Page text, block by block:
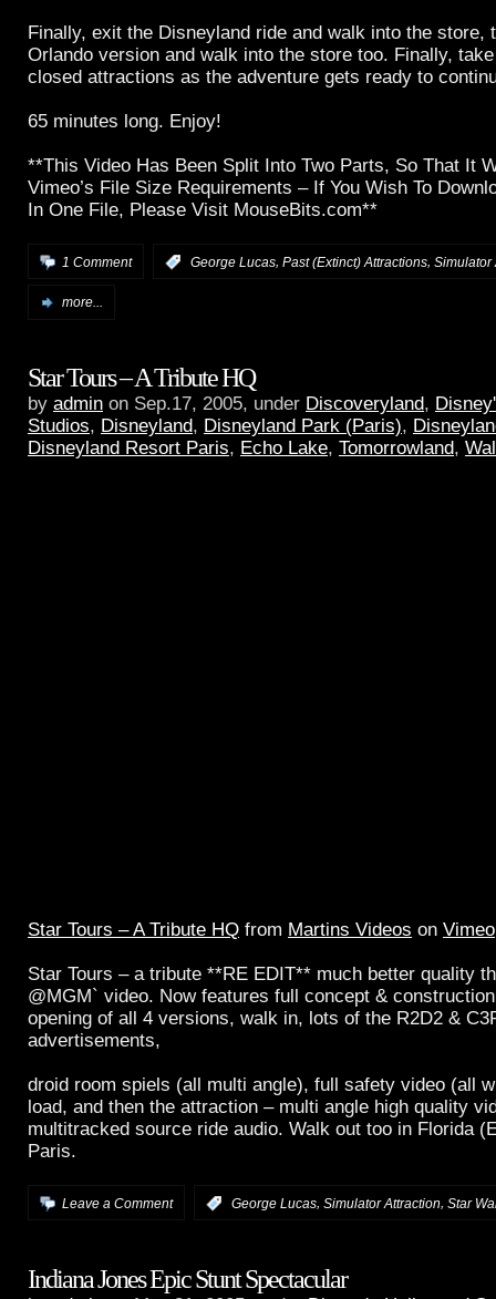
Finally, exit the Disneyland ride and walk into the store,
Orlando version and walk into the store too. Finally,
closed attractions as the adventure gets ready to
65 minutes long. Enjoy!
**This Video Has Been Split Into Two Parts, So That It
Vimeo’s File Size Requirements – If You Wish To
In One File, Please Visit MouseBits.com**
1 Comment George Lucas, Past (Extinct) Attractions, Simulator
more...
Star Tours – A Tribute HQ
by admin on Sep.17, 2005, under Discoveryland,
Studios, Disneyland, Disneyland Park (Paris),
Disneyland Resort Paris, Echo Lake, Tomorrowland,
Star Tours – A Tribute HQ from Martins Videos on Vimeo
Star Tours – a tribute **RE EDIT** much better quality
@MGM` video. Now features full concept &
opening of all 4 versions, walk in, lots of the R2D2 &
advertisements,
droid room spiels (all multi angle), full safety video (all
load, and then the attraction – multi angle high quality
multitracked source ride audio. Walk out too in Florida
Paris.
Leave a Comment George Lucas, Simulator Attraction, Star
Indiana Jones Epic Stunt Spectacular